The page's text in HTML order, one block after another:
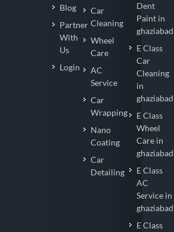
Blog
Partner
With
Us
Login
Car
Cleaning
Wheel
Care
AC
Service
Car
Wrapping
Nano
Coating
Car
Detailing
Dent
Paint in
ghaziabad
E Class
Car
Cleaning
in
ghaziabad
E Class
Wheel
Care in
ghaziabad
E Class
AC
Service in
ghaziabad
E Class